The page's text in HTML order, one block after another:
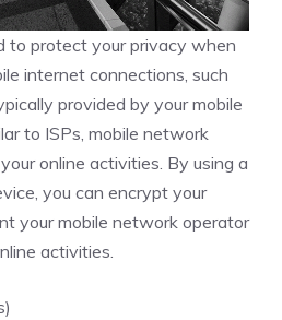
to protect your privacy when
internet connections, such
provided by your mobile
to ISPs, mobile network
online activities. By using a
you can encrypt your
your mobile network operator
activities.